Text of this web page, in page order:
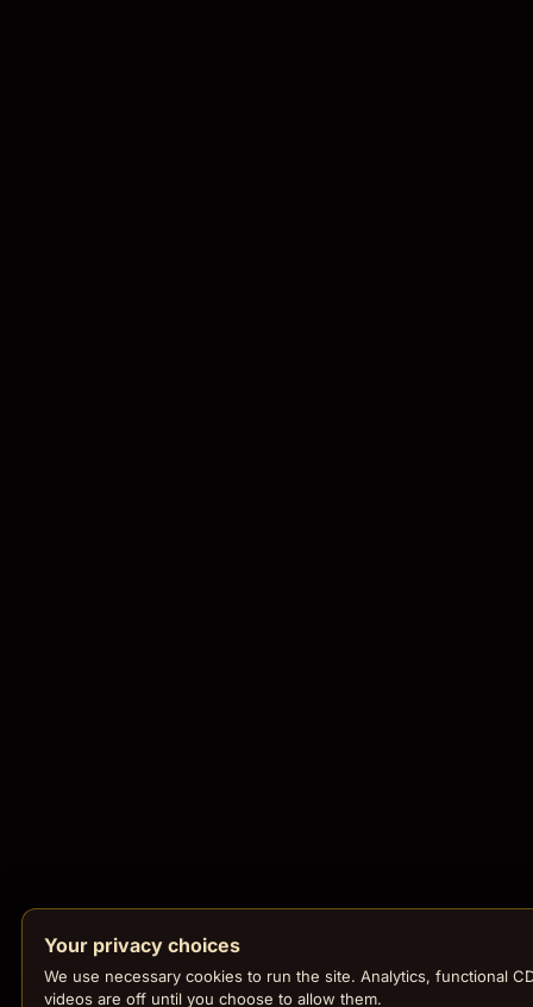
Your privacy choices
We use necessary cookies to run the site. Analytics, functional
videos are off until you choose to allow them.